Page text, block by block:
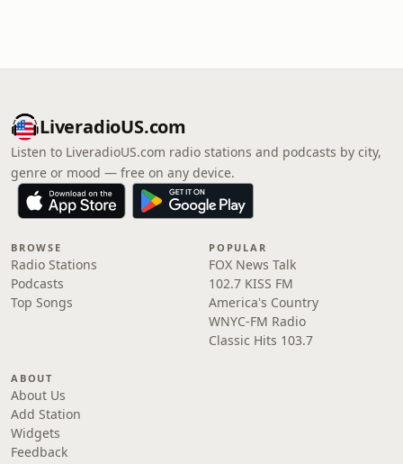
LiveradioUS.com
Listen to LiveradioUS.com radio stations and podcasts by city,
genre or mood — free on any device.
BROWSE
Radio Stations
Podcasts
Top Songs
POPULAR
FOX News Talk
102.7 KISS FM
America's Country
WNYC-FM Radio
Classic Hits 103.7
ABOUT
About Us
Add Station
Widgets
Feedback